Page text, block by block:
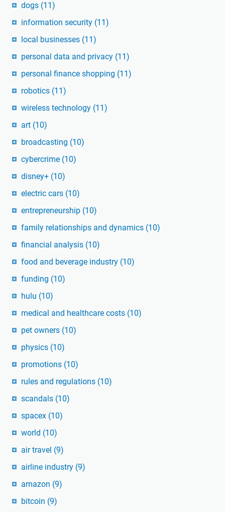
dogs (11)
information security (11)
local businesses (11)
personal data and privacy (11)
personal finance shopping (11)
robotics (11)
wireless technology (11)
art (10)
broadcasting (10)
cybercrime (10)
disney+ (10)
electric cars (10)
entrepreneurship (10)
family relationships and dynamics (10)
financial analysis (10)
food and beverage industry (10)
funding (10)
hulu (10)
medical and healthcare costs (10)
pet owners (10)
physics (10)
promotions (10)
rules and regulations (10)
scandals (10)
spacex (10)
world (10)
air travel (9)
airline industry (9)
amazon (9)
bitcoin (9)